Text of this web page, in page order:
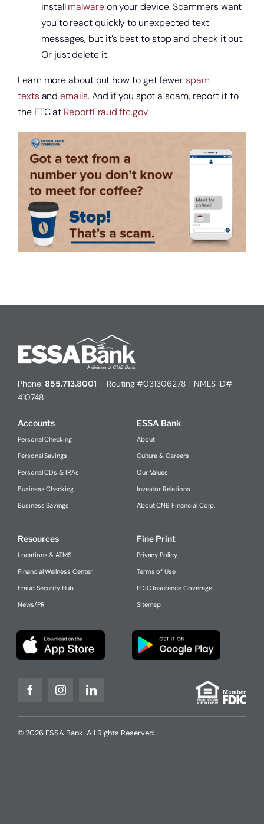
installmalwareon your device. Scammers want
you to react quickly to unexpected text
messages, but it’s best to stop and check it out.
Or just delete it.
Learn more about out how to get fewerspam
texts andemails. And if you spot a scam, report it to
the FTC at ReportFraud.ftc.gov.
Phone: 855.713.8001 | Routing #031306278 | NMLS ID#
410748
Accounts
Personal Checking
Personal Savings
Personal CDs & IRAs
Business Checking
Business Savings
ESSA Bank
About
Culture & Careers
Our Values
Investor Relations
About CNB Financial Corp.
Resources
Locations & ATMS
Financial Wellness Center
Fraud Security Hub
News/PR
Fine Print
Privacy Policy
Terms of Use
FDIC Insurance Coverage
Sitemap
© 2026 ESSA Bank. All Rights Reserved.
Get a home loan or line of credit.